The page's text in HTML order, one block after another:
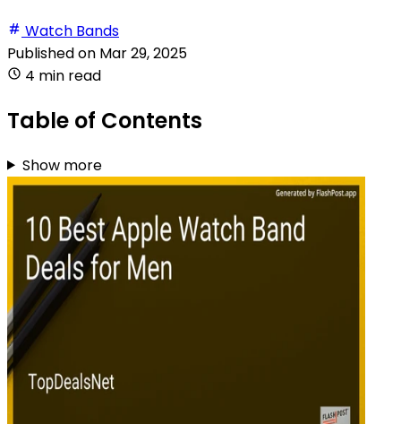
Watch Bands
Published on Mar 29, 2025
4 min read
Table of Contents
Show more